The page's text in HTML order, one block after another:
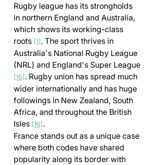
Rugby league has its strongholds
in northern England and Australia,
which shows its working-class
roots [1] . The sport thrives in
Australia's National Rugby League
(NRL) and England's Super League
[15] . Rugby union has spread much
wider internationally and has huge
followings in New Zealand, South
Africa, and throughout the British
Isles [16] .
France stands out as a unique case
where both codes have shared
popularity along its border with